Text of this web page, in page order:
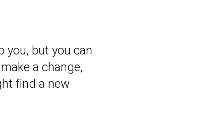
you, but you can
a change,
find a new